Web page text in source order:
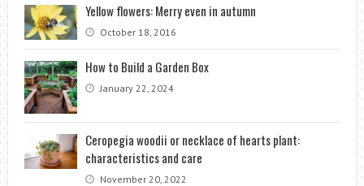
Yellow flowers: Merry even in autumn
October 18, 2016
How to Build a Garden Box
January 22, 2024
Ceropegia woodii or necklace of hearts plant:
characteristics and care
November 20, 2022